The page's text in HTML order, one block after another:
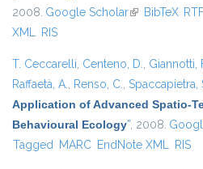
2008. Google Scholar(link isBibTeX
XML RIS
T. Ceccarelli, Centeno, D., Giannotti,
Raffaetà, A., Renso, C., Spaccapietra,
Application of Advanced Spatio-
Behavioural Ecology”, 2008.
Tagged MARC EndNote XML RIS